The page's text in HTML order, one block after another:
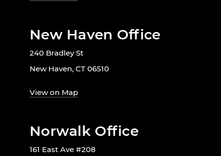
New Haven Office
240 Bradley St
New Haven, CT 06510
View on Map
Norwalk Office
161 East Ave #208